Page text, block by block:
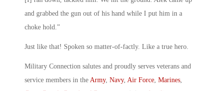
and grabbed the gun out of his hand while I put him in a
choke hold.”
Just like that! Spoken so matter-of-factly. Like a true hero.
Military Connection salutes and proudly serves veterans and
service members in the Army, Navy, Air Force Marines